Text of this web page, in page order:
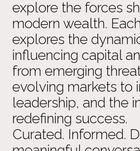
explore the forces
modern wealth.
explores the
influencing capital
from emerging
evolving markets to
leadership, and the
redefining success.
Curated. Informed.